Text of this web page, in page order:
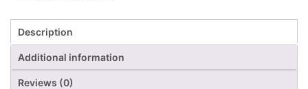
Description
Additional information
Reviews (0)